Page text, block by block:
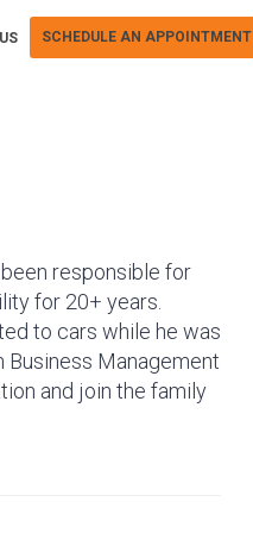
SCHEDULE AN APPOINTMENT
been responsible for
for 20+ years.
to cars while he was
Business Management
and join the family